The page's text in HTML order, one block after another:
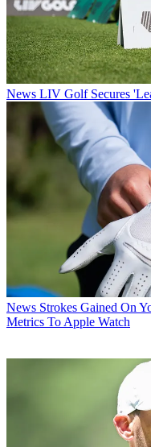
News LIV Golf Secures
News Strokes Gained On
Metrics To Apple Watch